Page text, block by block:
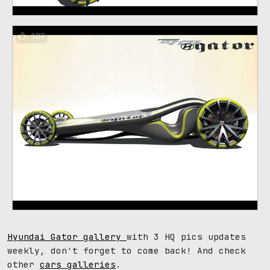
107
Hyundai Gator gallery with 3 HQ pics updates
weekly, don't forget to come back! And check
other cars galleries .